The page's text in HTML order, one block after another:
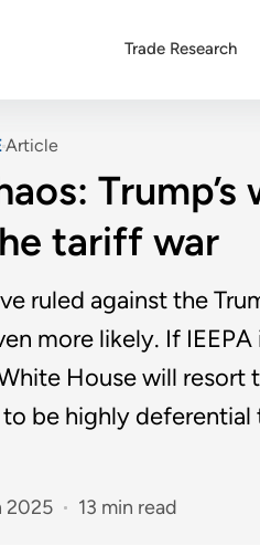
Trade Research
Article
tariff war
ruled against the
more likely. If
House will
be highly
2025 13 min read